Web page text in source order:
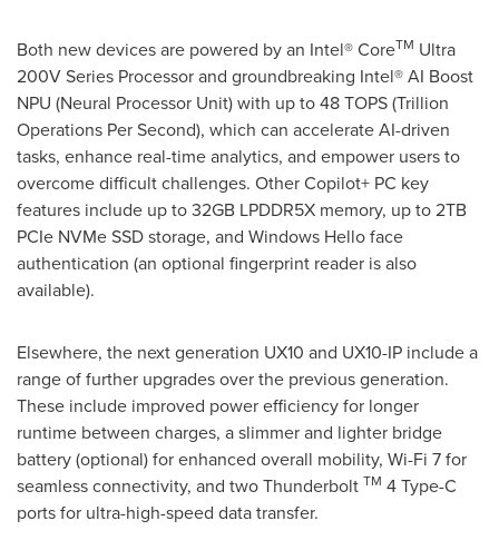
Both new devices are powered by an Intel® CoreTM Ultra
200V Series Processor and groundbreaking Intel® AI Boost
NPU (Neural Processor Unit) with up to 48 TOPS (Trillion
Operations Per Second), which can accelerate AI-driven
tasks, enhance real-time analytics, and empower users to
overcome difficult challenges. Other Copilot+ PC key
features include up to 32GB LPDDR5X memory, up to 2TB
PCIe NVMe SSD storage, and Windows Hello face
authentication (an optional fingerprint reader is also
available).
Elsewhere, the next generation UX10 and UX10-IP include a
range of further upgrades over the previous generation.
These include improved power efficiency for longer
runtime between charges, a slimmer and lighter bridge
battery (optional) for enhanced overall mobility, Wi-Fi 7 for
seamless connectivity, and two Thunderbolt TM 4 Type-C
ports for ultra-high-speed data transfer.